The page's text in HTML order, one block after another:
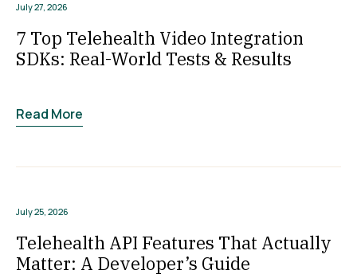
July 27, 2026
7 Top Telehealth Video Integration
SDKs: Real-World Tests & Results
Read More
July 25, 2026
Telehealth API Features That Actually
Matter: A Developer’s Guide